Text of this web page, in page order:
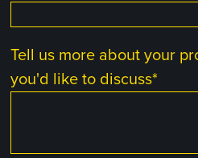
Tell us more about your
you'd like to discuss*